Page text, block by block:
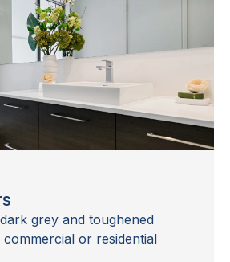
grey and toughened
or residential